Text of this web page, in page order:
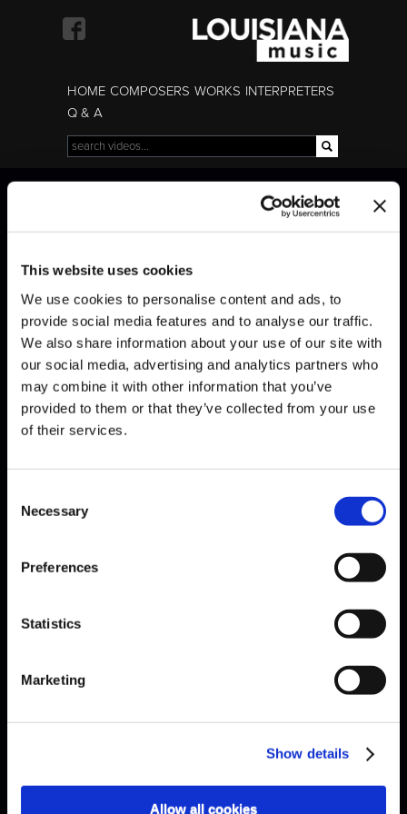
This website uses cookies
We use cookies to personalise content and ads, to
provide social media features and to analyse our traffic.
We also share information about your use of our site with
our social media, advertising and analytics partners who
may combine it with other information that you’ve
provided to them or that they’ve collected from your use
of their services.
Selection
Necessary
Preferences
Statistics
Marketing
Show details
Allow all cookies
HOME COMPOSERS WORKS INTERPRETERS
Q & A
Search form
Search
Brahms · Trio with
clarinet 2